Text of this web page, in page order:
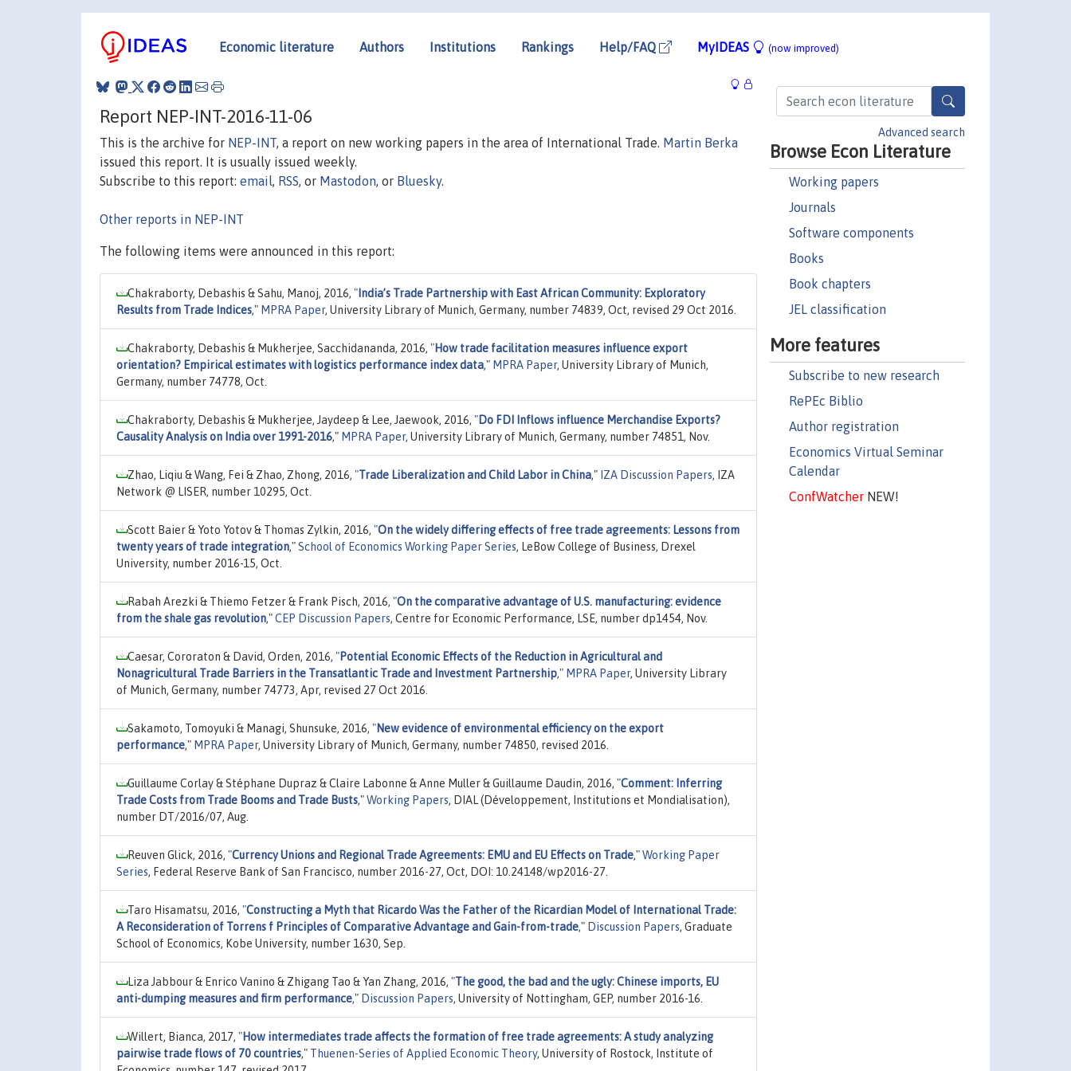
Economic literature Authors Institutions Rankings Help/FAQ MyIDEAS (now improved)
Advanced search
Browse Econ Literature
Working papers
Journals
Software components
Books
Book chapters
JEL classification
More features
Subscribe to new research
RePEc Biblio
Author registration
Economics Virtual Seminar
Calendar
ConfWatcherNEW!
Report NEP-INT-2016-11-06
This is the archive for NEP-INT, a report on new working papers in the area of International Trade. Martin Berka
issued this report. It is usually issued weekly.
Subscribe to this report: email, RSS, or Mastodon, or Bluesky.
Other reports in NEP-INT
The following items were announced in this report:
Chakraborty, Debashis & Sahu, Manoj, 2016, " India’s Trade Partnership with East African Community: Exploratory
Results from Trade Indices," MPRA Paper, University Library of Munich, Germany, number 74839, Oct, revised 29 Oct 2016.
Chakraborty, Debashis & Mukherjee, Sacchidananda, 2016, "How trade facilitation measures influence export
orientation? Empirical estimates with logistics performance index data," MPRA Paper, University Library of Munich,
Germany, number 74778, Oct.
Chakraborty, Debashis & Mukherjee, Jaydeep & Lee, Jaewook, 2016, "Do FDI Inflows influence Merchandise Exports?
Causality Analysis on India over 1991-2016," MPRA Paper, University Library of Munich, Germany, number 74851, Nov.
Zhao, Liqiu & Wang, Fei & Zhao, Zhong, 2016, "Trade Liberalization and Child Labor in China," IZA Discussion Papers, IZA
Network @ LISER, number 10295, Oct.
Scott Baier & Yoto Yotov & Thomas Zylkin, 2016, "On the widely differing effects of free trade agreements: Lessons from
twenty years of trade integration,"School of Economics Working Paper Series, LeBow College of Business, Drexel
University, number 2016-15, Oct.
Rabah Arezki & Thiemo Fetzer & Frank Pisch, 2016, "On the comparative advantage of U.S. manufacturing: evidence
from the shale gas revolution,"CEP Discussion Papers, Centre for Economic Performance, LSE, number dp1454, Nov.
Caesar, Cororaton & David, Orden, 2016, "Potential Economic Effects of the Reduction in Agricultural and
Nonagricultural Trade Barriers in the Transatlantic Trade and Investment Partnership," MPRA Paper, University Library
of Munich, Germany, number 74773, Apr, revised 27 Oct 2016.
Sakamoto, Tomoyuki & Managi, Shunsuke, 2016, "New evidence of environmental efficiency on the export
performance," MPRA Paper, University Library of Munich, Germany, number 74850, revised 2016.
Guillaume Corlay & Stéphane Dupraz & Claire Labonne & Anne Muller & Guillaume Daudin, 2016, "Comment: Inferring
Trade Costs from Trade Booms and Trade Busts,"Working Papers, DIAL (Développement, Institutions et Mondialisation),
number DT/2016/07, Aug.
Reuven Glick, 2016, "Currency Unions and Regional Trade Agreements: EMU and EU Effects on Trade,"Working Paper
Series, Federal Reserve Bank of San Francisco, number 2016-27, Oct, DOI: 10.24148/wp2016-27.
Taro Hisamatsu, 2016, "Constructing a Myth that Ricardo Was the Father of the Ricardian Model of International Trade:
A Reconsideration of Torrens f Principles of Comparative Advantage and Gain-from-trade," Discussion Papers, Graduate
School of Economics, Kobe University, number 1630, Sep.
Liza Jabbour & Enrico Vanino & Zhigang Tao & Yan Zhang, 2016, "The good, the bad and the ugly: Chinese imports, EU
anti-dumping measures and firm performance," Discussion Papers, University of Nottingham, GEP, number 2016-16.
Willert, Bianca, 2017, "How intermediates trade affects the formation of free trade agreements: A study analyzing
pairwise trade flows of 70 countries," Thuenen-Series of Applied Economic Theory, University of Rostock, Institute of